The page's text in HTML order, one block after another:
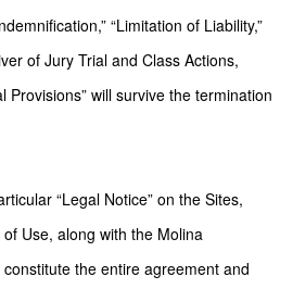
“Limitation of Liability,”
of Jury Trial and Class Actions,
Provisions” will survive the termination
“Legal Notice” on the Sites,
Use, along with the Molina
the entire agreement and